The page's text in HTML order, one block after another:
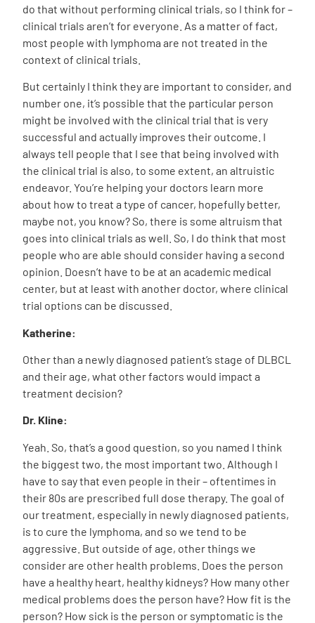
do that without performing clinical trials, so I think for –
clinical trials aren’t for everyone. As a matter of fact,
most people with lymphoma are not treated in the
context of clinical trials.
But certainly I think they are important to consider, and
number one, it’s possible that the particular person
might be involved with the clinical trial that is very
successful and actually improves their outcome. I
always tell people that I see that being involved with
the clinical trial is also, to some extent, an altruistic
endeavor. You’re helping your doctors learn more
about how to treat a type of cancer, hopefully better,
maybe not, you know? So, there is some altruism that
goes into clinical trials as well. So, I do think that most
people who are able should consider having a second
opinion. Doesn’t have to be at an academic medical
center, but at least with another doctor, where clinical
trial options can be discussed.
Katherine:
Other than a newly diagnosed patient’s stage of DLBCL
and their age, what other factors would impact a
treatment decision?
Dr. Kline:
Yeah. So, that’s a good question, so you named I think
the biggest two, the most important two. Although I
have to say that even people in their – oftentimes in
their 80s are prescribed full dose therapy. The goal of
our treatment, especially in newly diagnosed patients,
is to cure the lymphoma, and so we tend to be
aggressive. But outside of age, other things we
consider are other health problems. Does the person
have a healthy heart, healthy kidneys? How many other
medical problems does the person have? How fit is the
person? How sick is the person or symptomatic is the